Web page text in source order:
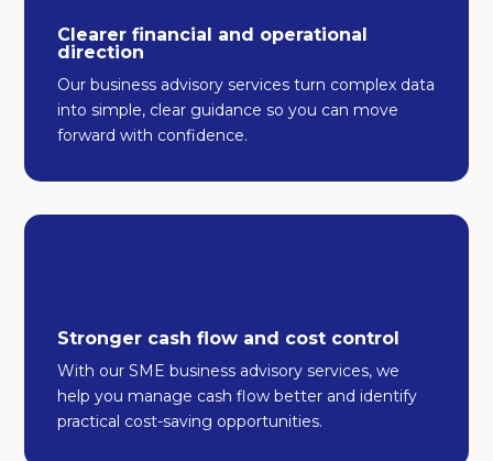
Clearer financial and operational
direction
Our business advisory services turn complex data
into simple, clear guidance so you can move
forward with confidence.
Stronger cash flow and cost control
With our SME business advisory services, we
help you manage cash flow better and identify
practical cost-saving opportunities.